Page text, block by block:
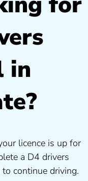
in
licence is up for
a D4 drivers
continue driving.